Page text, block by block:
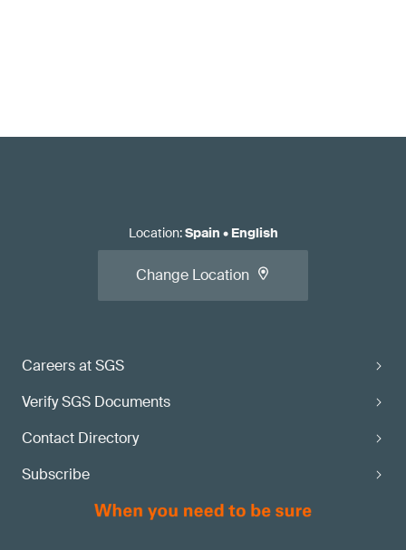
Careers at SGS
Verify SGS Documents
Contact Directory
Subscribe
Location:Spain • English
Change Location